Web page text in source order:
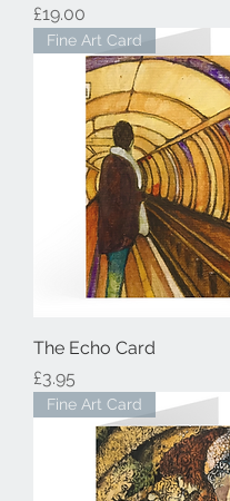
Price
£19.00
Fine Art Card
The Echo Card
Price
£3.95
Fine Art Card